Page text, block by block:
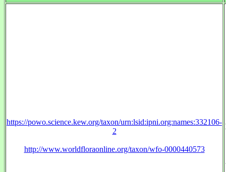
https://powo.science.kew.org/taxon/urn:lsid:ipni.org:names:332106-
2
http://www.worldfloraonline.org/taxon/wfo-0000440573